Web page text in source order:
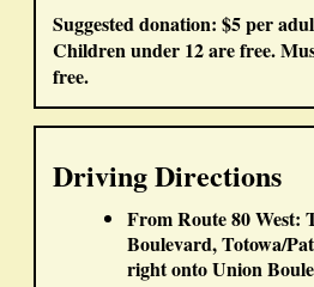
Suggested donation: $5 per
Children under 12 are free.
free.
Driving Directions
From Route 80 West:
Boulevard, Totowa/
rightonto Union